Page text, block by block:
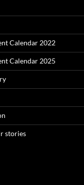
Calendar 2022
Calendar 2025
stories